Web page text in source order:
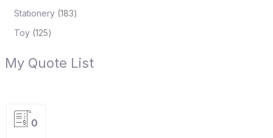
Stationery 183
Toy 125
My Quote List
0